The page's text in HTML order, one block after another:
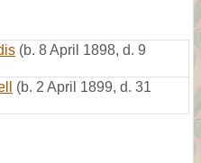
(b. 8 April 1898, d. 9
(b. 2 April 1899, d. 31